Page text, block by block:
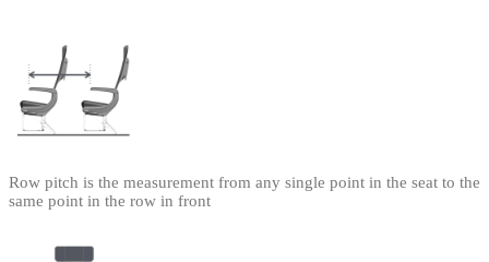
Row pitch is the measurement from any single point in the seat to the
same point in the row in front